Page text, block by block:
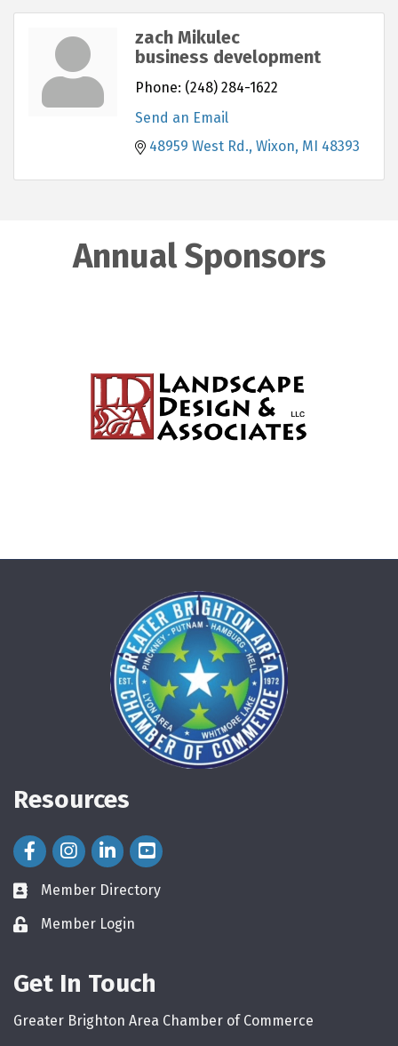
zach Mikulec
business development
Phone: (248) 284-1622
Send an Email
48959 West Rd. Wixon MI 48393
Annual Sponsors
Resources
Facebook Icon
Instagram Icon
LinkedIn Icon
directory
Member Directory
loginMember Login
Get In Touch
Greater Brighton Area Chamber of Commerce